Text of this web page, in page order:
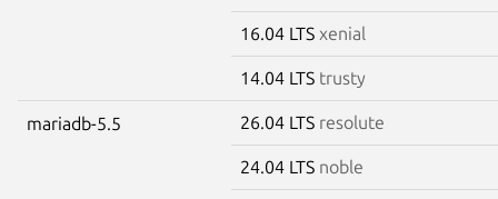
16.04 LTS xenial
14.04 LTS trusty
mariadb-5.5 26.04 LTS resolute
24.04 LTS noble